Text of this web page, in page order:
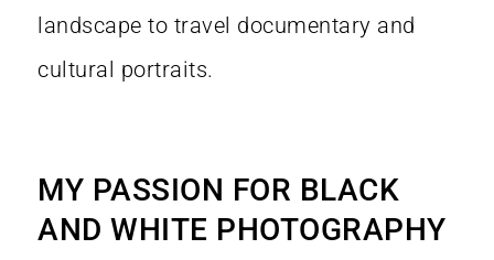
landscape to travel documentary and
cultural portraits.
MY PASSION FOR BLACK
AND WHITE PHOTOGRAPHY